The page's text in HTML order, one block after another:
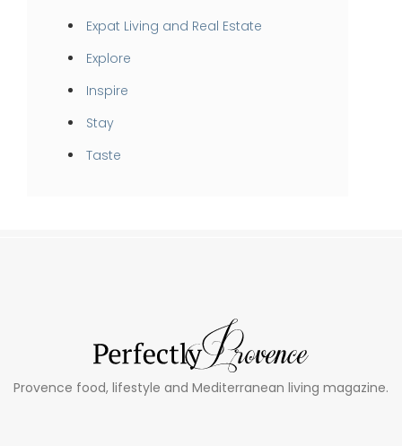
Expat Living and Real Estate
Explore
Inspire
Stay
Taste
Provence food, lifestyle and Mediterranean living magazine.